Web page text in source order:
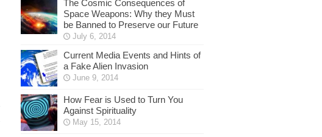
The Cosmic Consequences of
Space Weapons: Why they Must
be Banned to Preserve our Future
July 6, 2014
Current Media Events and Hints of
a Fake Alien Invasion
June 9, 2014
How Fear is Used to Turn You
Against Spirituality
May 15, 2014